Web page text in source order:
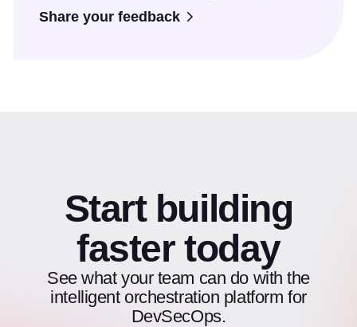
Share your feedback
Start building
faster today
See what your team can do with the
intelligent orchestration platform for
DevSecOps.